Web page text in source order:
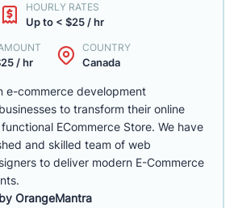
HOURLY RATES
Up to < $25 / hr
/ hr
COUNTRY
Canada
e-commerce development
to transform their online
ECommerce Store. We have
and skilled team of web
to deliver modern E-Commerce
OrangeMantra